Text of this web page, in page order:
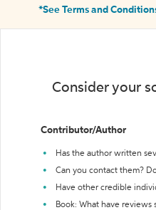
*See Terms and
Consider your
Contributor/Author
Has the author written
Can you contact them?
Have other credible
Book: What have reviews